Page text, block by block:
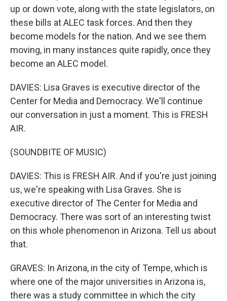
up or down vote, along with the state legislators, on
these bills at ALEC task forces. And then they
become models for the nation. And we see them
moving, in many instances quite rapidly, once they
become an ALEC model.
DAVIES: Lisa Graves is executive director of the
Center for Media and Democracy. We'll continue
our conversation in just a moment. This is FRESH
AIR.
(SOUNDBITE OF MUSIC)
DAVIES: This is FRESH AIR. And if you're just joining
us, we're speaking with Lisa Graves. She is
executive director of The Center for Media and
Democracy. There was sort of an interesting twist
on this whole phenomenon in Arizona. Tell us about
that.
GRAVES: In Arizona, in the city of Tempe, which is
where one of the major universities in Arizona is,
there was a study committee in which the city